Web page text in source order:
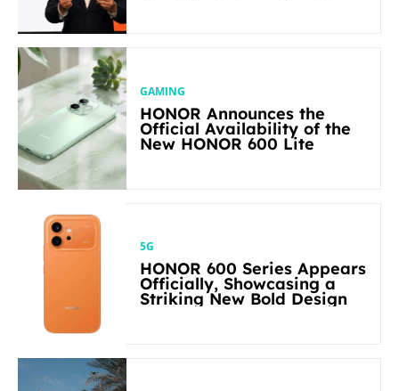
GAMING
HONOR Announces the
Official Availability of the
New HONOR 600 Lite
5G
HONOR 600 Series Appears
Officially, Showcasing a
Striking New Bold Design